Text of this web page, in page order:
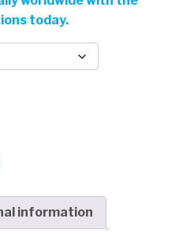
today.
information